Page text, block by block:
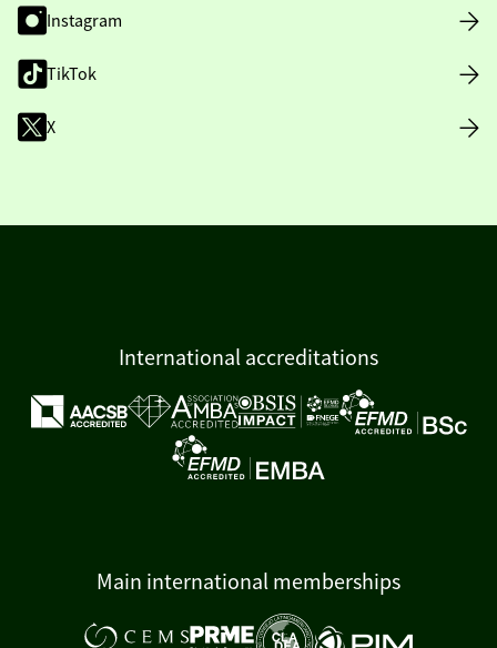
Instagram
TikTok
X
International accreditations
Main international memberships